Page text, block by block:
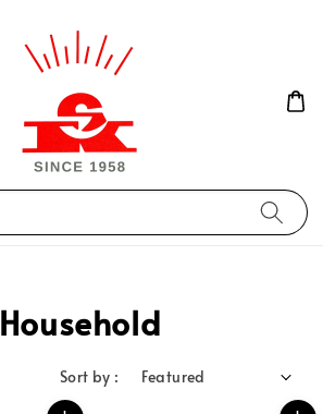
Household
Sort by :